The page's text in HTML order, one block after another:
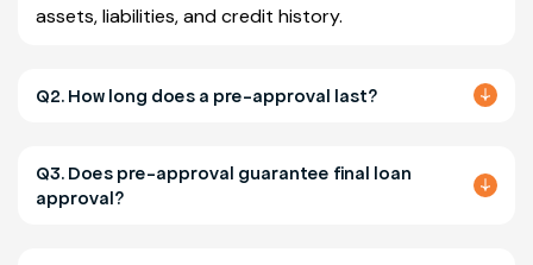
assets, liabilities, and credit history.
Q2. How long does a pre-approval last?
Q3. Does pre-approval guarantee final loan
approval?